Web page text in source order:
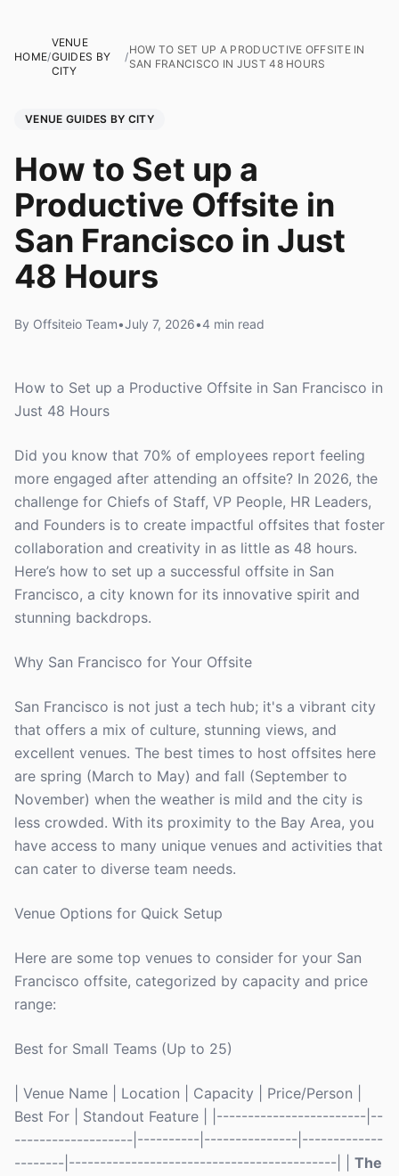
HOME/
VENUE
GUIDES BY
CITY
/
HOW TO SET UP A PRODUCTIVE OFFSITE IN
SAN FRANCISCO IN JUST 48 HOURS
VENUE GUIDES BY CITY
How to Set up a
Productive Offsite in
San Francisco in Just
48 Hours
By Offsiteio Team•July 7, 2026•4 min read
How to Set up a Productive Offsite in San Francisco in
Just 48 Hours
Did you know that 70% of employees report feeling
more engaged after attending an offsite? In 2026, the
challenge for Chiefs of Staff, VP People, HR Leaders,
and Founders is to create impactful offsites that foster
collaboration and creativity in as little as 48 hours.
Here’s how to set up a successful offsite in San
Francisco, a city known for its innovative spirit and
stunning backdrops.
Why San Francisco for Your Offsite
San Francisco is not just a tech hub; it's a vibrant city
that offers a mix of culture, stunning views, and
excellent venues. The best times to host offsites here
are spring (March to May) and fall (September to
November) when the weather is mild and the city is
less crowded. With its proximity to the Bay Area, you
have access to many unique venues and activities that
can cater to diverse team needs.
Venue Options for Quick Setup
Here are some top venues to consider for your San
Francisco offsite, categorized by capacity and price
range:
Best for Small Teams (Up to 25)
| Venue Name | Location | Capacity | Price/Person |
Best For | Standout Feature | |------------------------|--
-------------------|----------|---------------|-------------
--------|-------------------------------------------| | The